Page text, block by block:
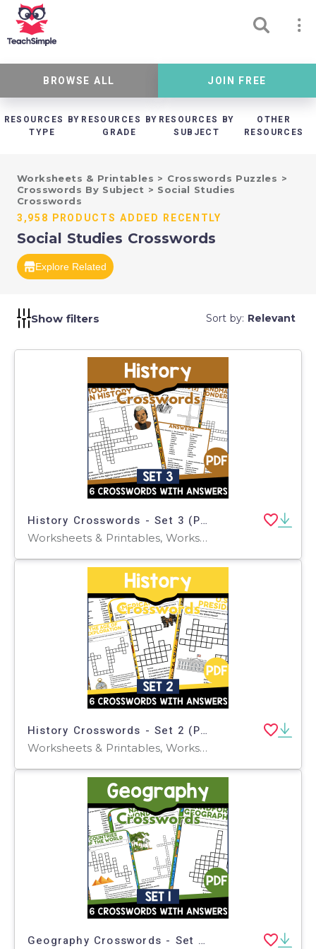
BROWSE ALL JOIN FREE
RESOURCES BY
TYPE
RESOURCES BY
GRADE
RESOURCES BY
SUBJECT
OTHER
RESOURCES
Worksheets & Printables > Crosswords Puzzles >
Crosswords By Subject > Social Studies
Crosswords
3,958 PRODUCTS ADDED RECENTLY
Social Studies Crosswords
Explore Related
Show filters Sort by: Relevant
History Crosswords - Set 3 (PDF)
Worksheets & Printables, Worksheets, Teacher Tools, Crosswords Puzzles, Centers, Activities
History Crosswords - Set 2 (PDF)
Worksheets & Printables, Worksheets, Teacher Tools, Crosswords Puzzles, Centers, Activities
Geography Crosswords - Set 1 (PDF)